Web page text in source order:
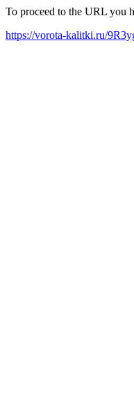
To proceed to the URL you
https://vorota-kalitki.ru/